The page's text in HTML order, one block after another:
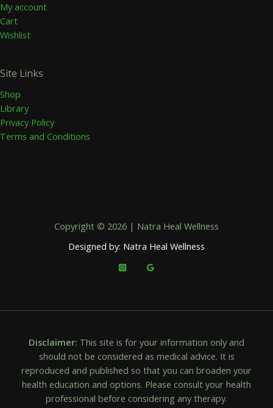
My account
Cart
Wishlist
Site Links
Shop
Library
Privacy Policy
Terms and Conditions
Copyright © 2026 | Natra Heal Wellness
Designed by: Natra Heal Wellness
Disclaimer: This site is for your information only and
should not be considered as medical advice. It is
reproduced and published so that you can broaden your
health education and options. Please consult your health
professional before considering any therapy.